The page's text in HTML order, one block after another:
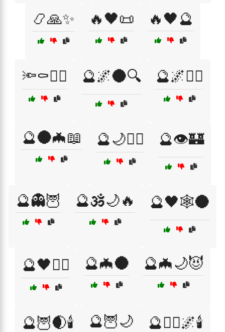
📿🙏✨ 🔥🖤📜 🔥🖤🔮
🔦⚰️🧟‍♀️ 🔮🌌🌑🔍 🔮🌌🧙‍♀️
🔮🌑🦇📖 🔮🌙🧙‍♀️ 🔮👁️🏰
🔮👻🦉 🔮🕉️🌙🔥 🔮🖤🕸️🌑
🔮🖤🧙‍♂️ 🔮🦇🌑 🔮🦇🌙😈
🔮🦉🌒🕯️ 🔮🦉🌙 🔮🧙‍♂️🌌🕯️